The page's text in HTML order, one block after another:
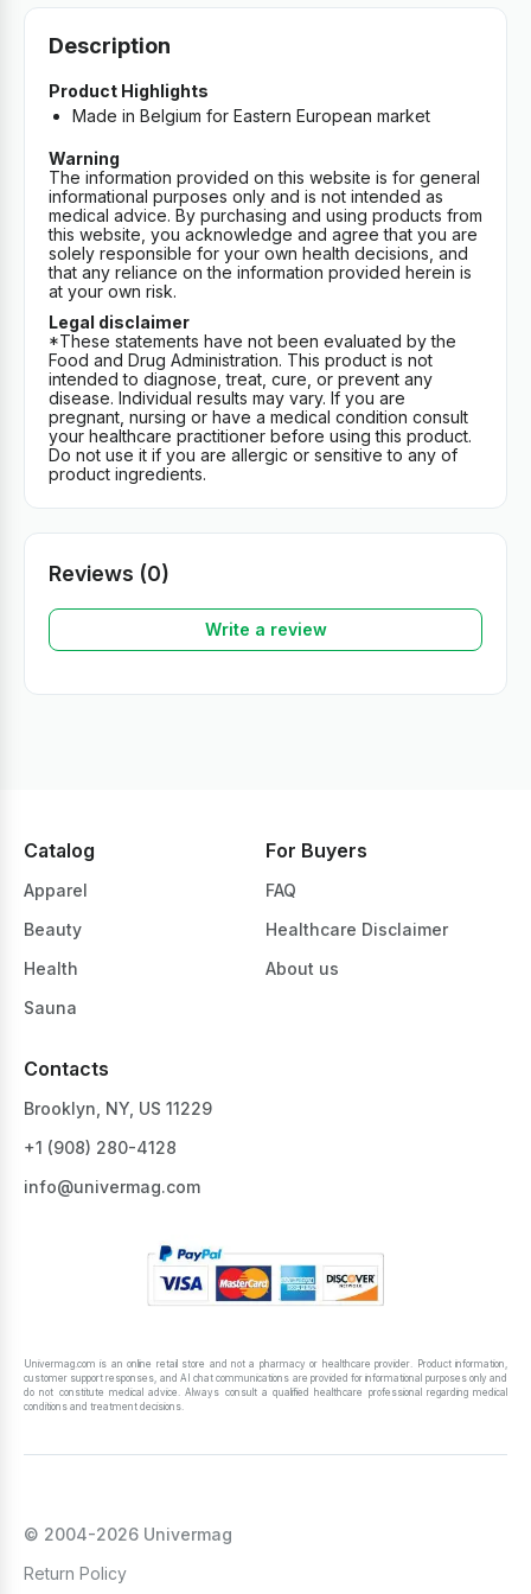
Description
Product Highlights
Made in Belgium for Eastern European market
Warning
The information provided on this website is for general
informational purposes only and is not intended as
medical advice. By purchasing and using products from
this website, you acknowledge and agree that you are
solely responsible for your own health decisions, and
that any reliance on the information provided herein is
at your own risk.
Legal disclaimer
*These statements have not been evaluated by the
Food and Drug Administration. This product is not
intended to diagnose, treat, cure, or prevent any
disease. Individual results may vary. If you are
pregnant, nursing or have a medical condition consult
your healthcare practitioner before using this product.
Do not use it if you are allergic or sensitive to any of
product ingredients.
Reviews (0)
Write a review
Catalog
Apparel
Beauty
Health
Sauna
For Buyers
FAQ
Healthcare Disclaimer
About us
Contacts
Brooklyn, NY, US 11229
+1 ‪(908) 280-4128‬
info@univermag.com
Univermag.com is an online retail store and not a pharmacy or healthcare provider. Product information,
customer support responses, and AI chat communications are provided for informational purposes only and
do not constitute medical advice. Always consult a qualified healthcare professional regarding medical
conditions and treatment decisions.
© 2004-2026 Univermag
Return Policy